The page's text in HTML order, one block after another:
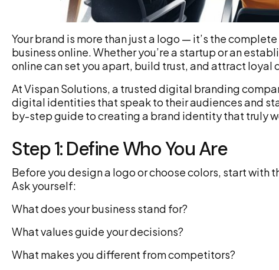
Your brand is more than just a logo — it’s the
business online. Whether you’re a startup or an
online can set you apart, build trust, and attract loyal
At Vispan Solutions, a trusted digital branding
digital identities that speak to their audiences and
by-step guide to creating a brand identity that truly
Step 1: Define Who You Are
Before you design a logo or choose colors, start with
Ask yourself:
What does your business stand for?
What values guide your decisions?
What makes you different from competitors?